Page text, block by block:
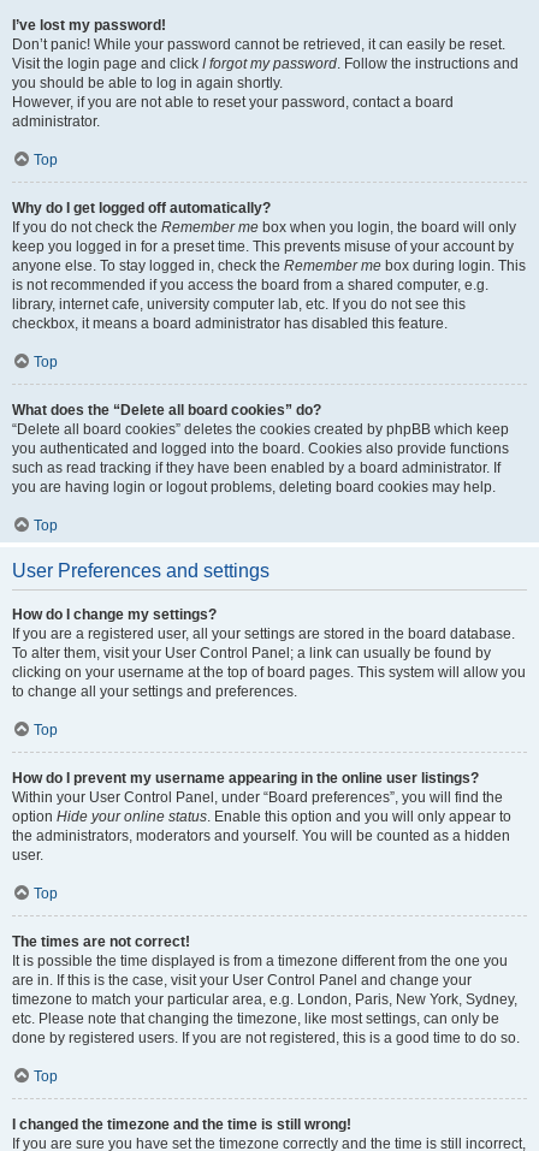
I’ve lost my password!
Don’t panic! While your password cannot be retrieved, it can easily be reset.
Visit the login page and click I forgot my password. Follow the instructions and
you should be able to log in again shortly.
However, if you are not able to reset your password, contact a board
administrator.
Top
Why do I get logged off automatically?
If you do not check the Remember me box when you login, the board will only
keep you logged in for a preset time. This prevents misuse of your account by
anyone else. To stay logged in, check the Remember me box during login. This
is not recommended if you access the board from a shared computer, e.g.
library, internet cafe, university computer lab, etc. If you do not see this
checkbox, it means a board administrator has disabled this feature.
Top
What does the “Delete all board cookies” do?
“Delete all board cookies” deletes the cookies created by phpBB which keep
you authenticated and logged into the board. Cookies also provide functions
such as read tracking if they have been enabled by a board administrator. If
you are having login or logout problems, deleting board cookies may help.
Top
User Preferences and settings
How do I change my settings?
If you are a registered user, all your settings are stored in the board database.
To alter them, visit your User Control Panel; a link can usually be found by
clicking on your username at the top of board pages. This system will allow you
to change all your settings and preferences.
Top
How do I prevent my username appearing in the online user listings?
Within your User Control Panel, under “Board preferences”, you will find the
option Hide your online status. Enable this option and you will only appear to
the administrators, moderators and yourself. You will be counted as a hidden
user.
Top
The times are not correct!
It is possible the time displayed is from a timezone different from the one you
are in. If this is the case, visit your User Control Panel and change your
timezone to match your particular area, e.g. London, Paris, New York, Sydney,
etc. Please note that changing the timezone, like most settings, can only be
done by registered users. If you are not registered, this is a good time to do so.
Top
I changed the timezone and the time is still wrong!
If you are sure you have set the timezone correctly and the time is still incorrect,